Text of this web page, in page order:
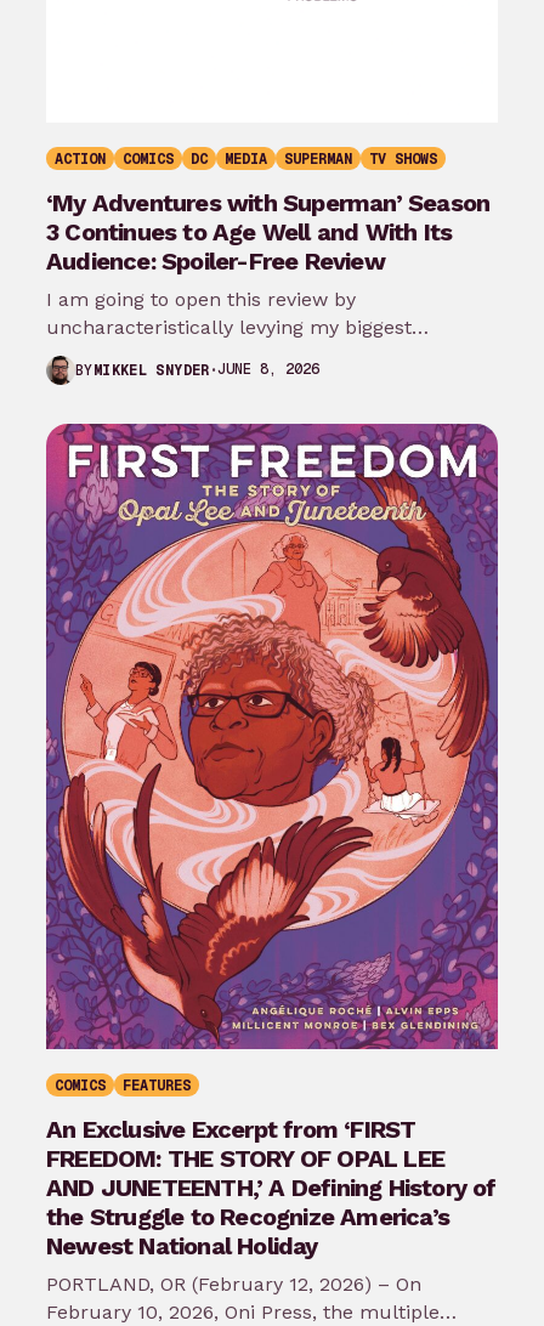
ACTION COMICS DC MEDIA SUPERMAN TV SHOWS
‘My Adventures with Superman’ Season
3 Continues to Age Well and With Its
Audience: Spoiler-Free Review
I am going to open this review by
uncharacteristically levying my biggest
complaint against My Adventures with
Superman season 3…
BYMIKKEL SNYDER JUNE 8, 2026
COMICS FEATURES
An Exclusive Excerpt from ‘FIRST
FREEDOM: THE STORY OF OPAL LEE
AND JUNETEENTH,’ A Defining History of
the Struggle to Recognize America’s
Newest National Holiday
PORTLAND, OR (February 12, 2026) – On
February 10, 2026, Oni Press, the multiple